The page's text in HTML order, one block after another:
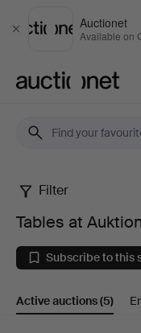
Close
Auctionet
Available on
Tables
at
Engelholm
Filter
Tables at
Subscribe to this
Active auctions(5)